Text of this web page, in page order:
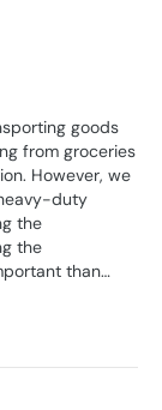
goods
from groceries
However, we
duty
the
the
than…